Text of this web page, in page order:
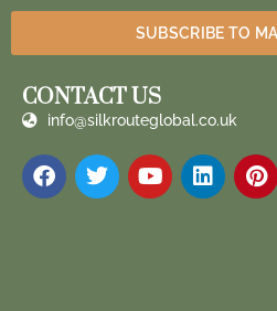
SUBSCRIBE TO
CONTACT US
info@silkrouteglobal.co.uk